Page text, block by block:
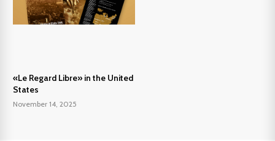
«Le Regard Libre» in the United
States
November 14, 2025